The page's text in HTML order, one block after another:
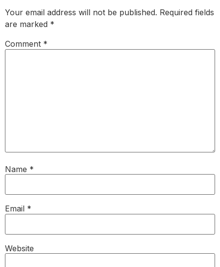
Your email address will not be published. Required fields
are marked *
Comment *
Name *
Email *
Website